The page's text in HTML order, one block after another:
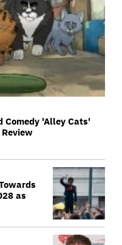
Comedy 'Alley Cats'
as